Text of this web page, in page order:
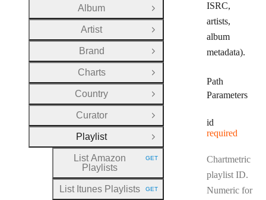
ISRC,
artists,
album
metadata).
Path
Parameters
id
required
Chartmetric
playlist ID.
Numeric for
Album
Open Group
Artist
Open Group
Brand
Open Group
Charts
Open Group
Country
Open Group
Curator
Open Group
Playlist
Close Group
List Amazon
Playlists
HTTP METHOD:
GET
List Itunes Playlists HTTP METHOD:
GET